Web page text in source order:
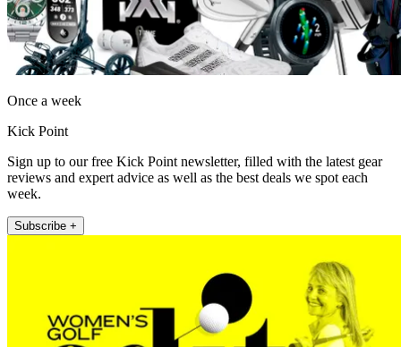
Once a week
Kick Point
Sign up to our free Kick Point newsletter, filled with the latest gear
reviews and expert advice as well as the best deals we spot each
week.
Subscribe +